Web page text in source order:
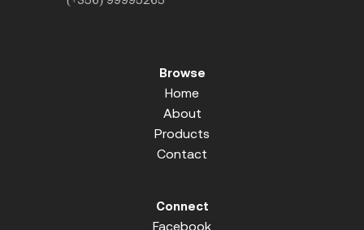
Browse
Home
About
Products
Contact
Connect
Facebook